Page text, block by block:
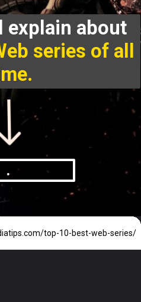
explain about
series of all
.
top-10-best-web-series/